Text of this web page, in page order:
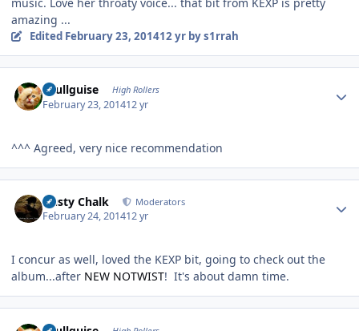
amazing ...
Edited February 23, 201412 yrby s1rrah
skullguise High Rollers
February 23, 201412 yr
^^^ Agreed, very nice recommendation
Dusty Chalk Moderators
February 24, 201412 yr
I concur as well, loved the KEXP bit, going to check out the
album...after NEW NOTWIST! It's about damn time.